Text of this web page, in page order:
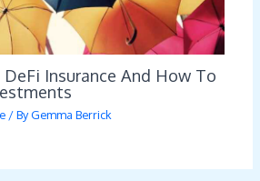
Insurance And How To
/ ByGemma Berrick